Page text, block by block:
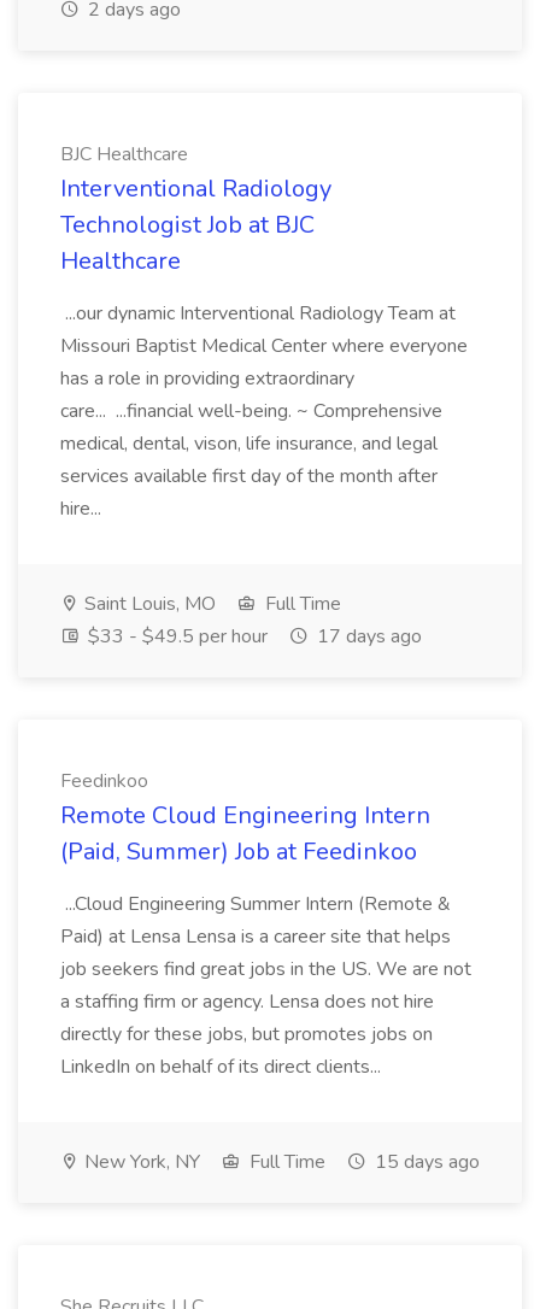
2 days ago
BJC Healthcare
Interventional Radiology
Technologist Job at BJC
Healthcare
...our dynamic Interventional Radiology Team at
Missouri Baptist Medical Center where everyone
has a role in providing extraordinary
care... ...financial well-being. ~ Comprehensive
medical, dental, vison, life insurance, and legal
services available first day of the month after
hire...
Saint Louis, MO
Full Time
$33 - $49.5 per hour
17 days ago
Feedinkoo
Remote Cloud Engineering Intern
(Paid, Summer) Job at Feedinkoo
...Cloud Engineering Summer Intern (Remote &
Paid) at Lensa Lensa is a career site that helps
job seekers find great jobs in the US. We are not
a staffing firm or agency. Lensa does not hire
directly for these jobs, but promotes jobs on
LinkedIn on behalf of its direct clients...
New York, NY Full Time 15 days ago